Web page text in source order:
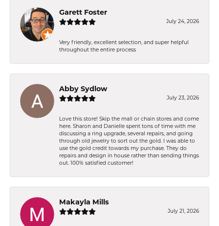
Garett Foster
July 24, 2026
Very friendly, excellent selection, and super helpful
throughout the entire process
Abby Sydlow
July 23, 2026
Love this store! Skip the mall or chain stores and come
here. Sharon and Danielle spent tons of time with me
discussing a ring upgrade, several repairs, and going
through old jewelry to sort out the gold. I was able to
use the gold credit towards my purchase. They do
repairs and design in house rather than sending things
out. 100% satisfied customer!
Makayla Mills
July 21, 2026